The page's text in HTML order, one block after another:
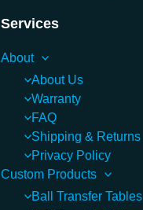
Services
About
About Us
Warranty
FAQ
Shipping & Returns
Privacy Policy
Custom Products
Ball Transfer Tables